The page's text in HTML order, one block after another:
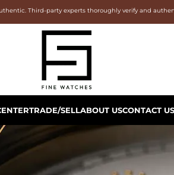
Third-party experts thoroughly verify and
TRADE/SELLABOUT USCONTACT US